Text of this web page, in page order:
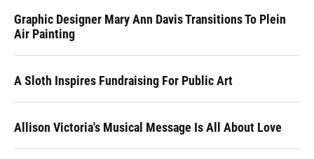
Graphic Designer Mary Ann Davis Transitions To Plein
Air Painting
A Sloth Inspires Fundraising For Public Art
Allison Victoria's Musical Message Is All About Love